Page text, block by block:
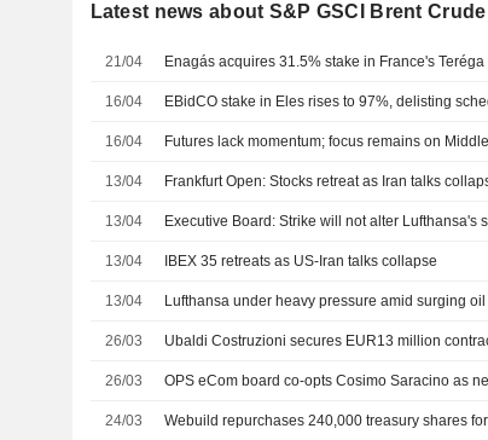
Latest news about S&P GSCI Brent
21/04 Enagás acquires 31.5% stake in France's
16/04 EBidCO stake in Eles rises to 97%, delisting
16/04 Futures lack momentum; focus remains on
13/04 Frankfurt Open: Stocks retreat as Iran talks
13/04 Executive Board: Strike will not alter Lufthansa's
13/04 IBEX 35 retreats as US-Iran talks collapse
13/04 Lufthansa under heavy pressure amid surging
26/03 Ubaldi Costruzioni secures EUR13 million
26/03 OPS eCom board co-opts Cosimo Saracino as
24/03 Webuild repurchases 240,000 treasury shares